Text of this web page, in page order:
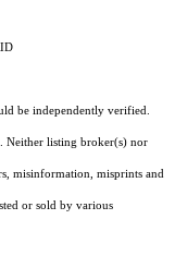
be independently verified.
Neither listing broker(s) nor
misinformation, misprints and
or sold by various